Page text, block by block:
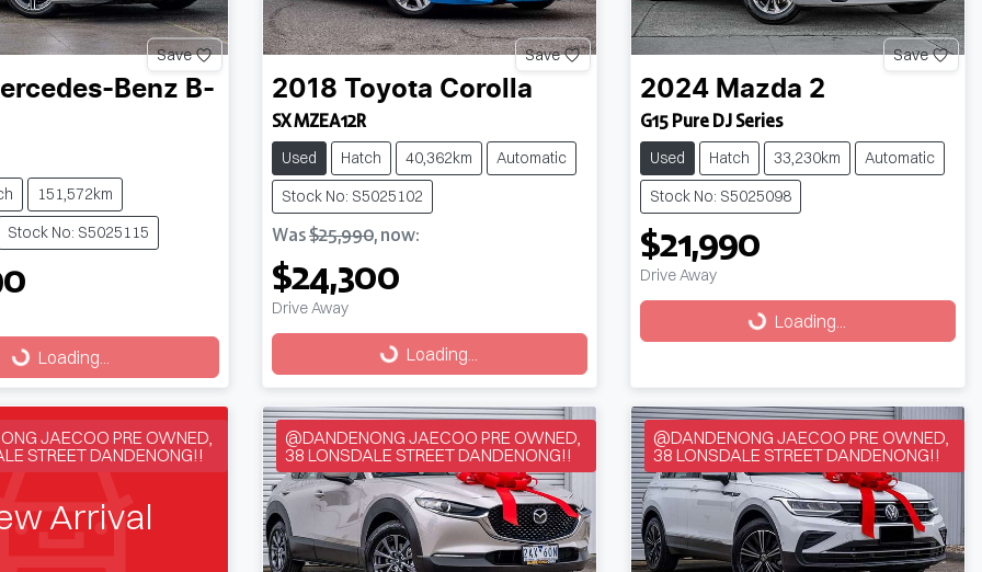
Save
Benz B-
151,572km
Stock No: S5025115
Loading...
Save
2018 Toyota Corolla
SX MZEA12R
Used Hatch 40,362km
Automatic
Stock No: S5025102
Was$25,990, now:
$24,300
Drive Away
Loading... Loading...
Save
2024 Mazda 2
G15 Pure DJ Series
Used Hatch 33,230km
Automatic
Stock No: S5025098
$21,990
Drive Away
Loading... Loading...
JAECOO PRE OWNED,
STREET DANDENONG!!
Arrival
@DANDENONG JAECOO PRE OWNED,
38 LONSDALE STREET DANDENONG!!
@DANDENONG JAECOO PRE OWNED,
38 LONSDALE STREET DANDENONG!!